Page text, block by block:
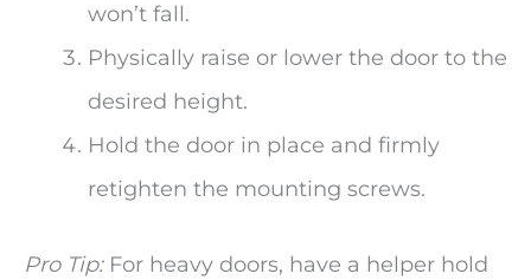
won’t fall.
Physically raise or lower the door to the
desired height.
Hold the door in place and firmly
retighten the mounting screws.
Pro Tip:For heavy doors, have a helper hold